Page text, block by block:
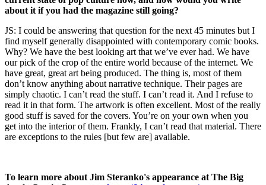
about it if you had the magazine still going?
JS: I could be answering that question for the next 45 minutes but I
find myself generally disappointed with contemporary comic books.
Why? We have the best looking art that we’ve ever had. We have
our pick of the crop of the entire world because of the internet. We
have great, great art being produced. The thing is, most of them
don’t know anything about narrative technique. Their pages are
simply chaotic. I can’t read the stuff. I can’t read it. And I refuse to
read it in that form. The artwork is often excellent. Most of the really
good stuff is saved for the covers. You’re on your own when you
get into the interior of them. Frankly, I can’t read that material. There
are exceptions to the rules [but few are] available.
To learn more about Jim Steranko's appearance at The Big